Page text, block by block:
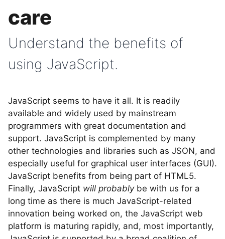
care
Understand the benefits of
using JavaScript.
JavaScript seems to have it all. It is readily
available and widely used by mainstream
programmers with great documentation and
support. JavaScript is complemented by many
other technologies and libraries such as JSON, and
especially useful for graphical user interfaces (GUI).
JavaScript benefits from being part of HTML5.
Finally, JavaScript will probablybe with us for a
long time as there is much JavaScript-related
innovation being worked on, the JavaScript web
platform is maturing rapidly, and, most importantly,